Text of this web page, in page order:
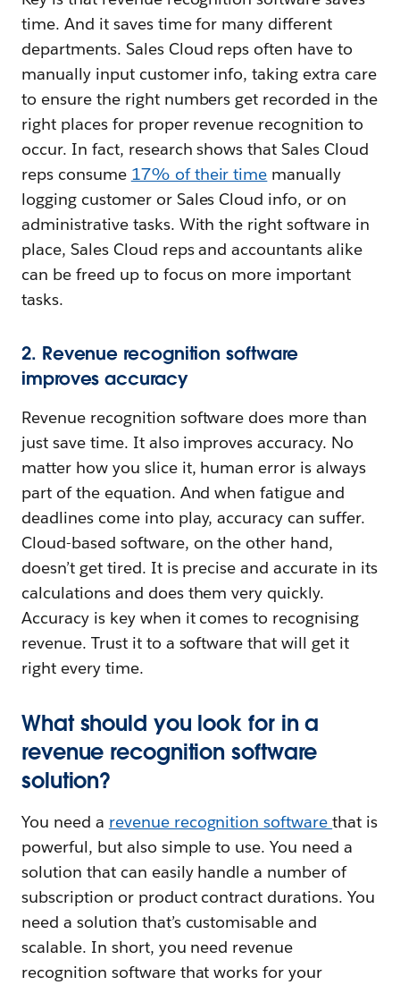
time. And it saves time for many different
departments. Sales Cloud reps often have to
manually input customer info, taking extra care
to ensure the right numbers get recorded in the
right places for proper revenue recognition to
occur. In fact, research shows that Sales Cloud
reps consume 17% of their time manually
logging customer or Sales Cloud info, or on
administrative tasks. With the right software in
place, Sales Cloud reps and accountants alike
can be freed up to focus on more important
tasks.
2. Revenue recognition software
improves accuracy
Revenue recognition software does more than
just save time. It also improves accuracy. No
matter how you slice it, human error is always
part of the equation. And when fatigue and
deadlines come into play, accuracy can suffer.
Cloud-based software, on the other hand,
doesn’t get tired. It is precise and accurate in its
calculations and does them very quickly.
Accuracy is key when it comes to recognising
revenue. Trust it to a software that will get it
right every time.
What should you look for in a
revenue recognition software
solution?
You need a revenue recognition softwarethat is
powerful, but also simple to use. You need a
solution that can easily handle a number of
subscription or product contract durations. You
need a solution that’s customisable and
scalable. In short, you need revenue
recognition software that works for your